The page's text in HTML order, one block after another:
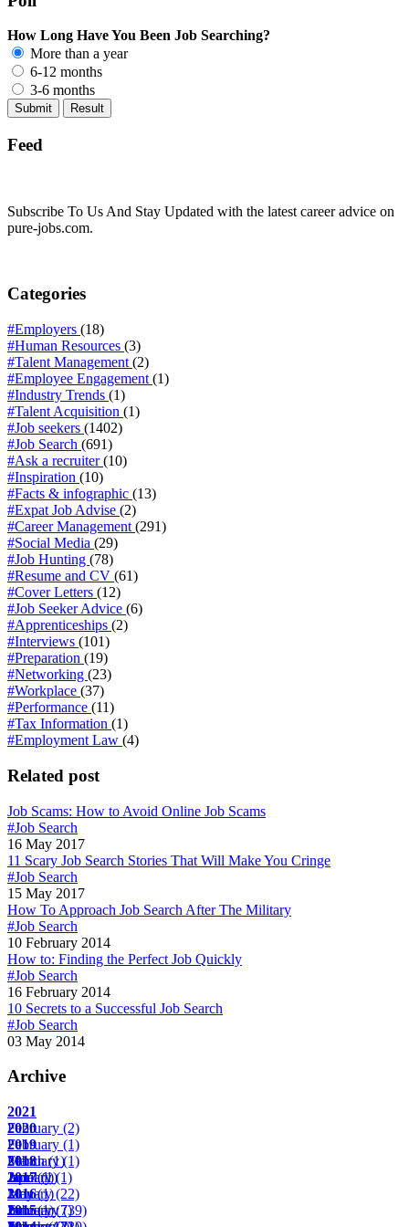
How Long Have You Been Job Searching?
More than a year
6-12 months
3-6 months
Feed
Subscribe To Us And Stay Updated with the latest career advice on
pure-jobs.com.
Categories
#Employers (18)
#Human Resources (3)
#Talent Management (2)
#Employee Engagement (1)
#Industry Trends (1)
#Talent Acquisition (1)
#Job seekers (1402)
#Job Search (691)
#Ask a recruiter(10)
#Inspiration (10)
#Facts & infographic (13)
#Expat Job Advise (2)
#Career Management (291)
#Social Media (29)
#Job Hunting (78)
#Resume and CV (61)
#Cover Letters (12)
#Job Seeker Advice (6)
#Apprenticeships (2)
#Interviews (101)
#Preparation (19)
#Networking (23)
#Workplace (37)
#Performance (11)
#Tax Information (1)
#Employment Law (4)
Related post
Job Scams: How to Avoid Online Job Scams
#Job Search
16 May 2017
11 Scary Job Search Stories That Will Make You Cringe
#Job Search
15 May 2017
How To Approach Job Search After The Military
#Job Search
10 February 2014
How to: Finding the Perfect Job Quickly
#Job Search
16 February 2014
10 Secrets to a Successful Job Search
#Job Search
03 May 2014
Archive
2021
February (2)
2020
February (1)
March(1)
April(1)
May(1)
June(1)
2019
February(1)
June(1)
2018
January(1)
2017
January(22)
February(39)
2016
January(7)
2015